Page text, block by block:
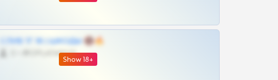
Show 18+
СЛИВ ТГ 18 | ШКОДЫ 🔞🔥
@OPLATAPODPSK1BOT